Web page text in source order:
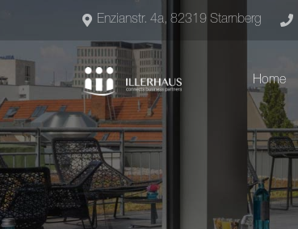
Enzianstr. 4a, 82319 Starnberg
Home